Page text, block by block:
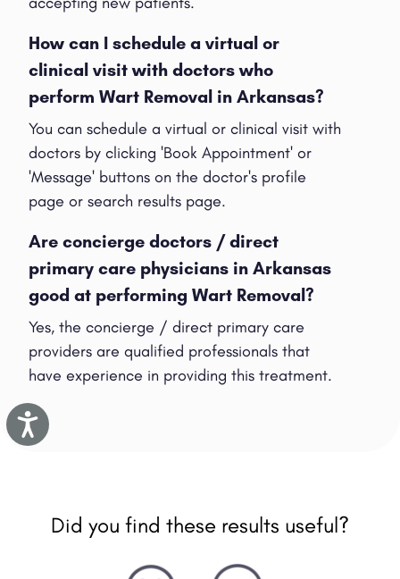
Accessibility
How can I schedule a virtual or
clinical visit with doctors who
perform Wart Removal in Arkansas?
You can schedule a virtual or clinical visit with
doctors by clicking 'Book Appointment' or
'Message' buttons on the doctor's profile
page or search results page.
Are concierge doctors / direct
primary care physicians in Arkansas
good at performing Wart Removal?
Yes, the concierge / direct primary care
providers are qualified professionals that
have experience in providing this treatment.
Did you find these results useful?